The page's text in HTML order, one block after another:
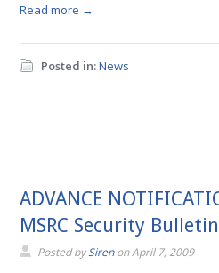
Read more →
Posted in:News
ADVANCE
MSRC Security
Posted bySirenonApril 7, 2009